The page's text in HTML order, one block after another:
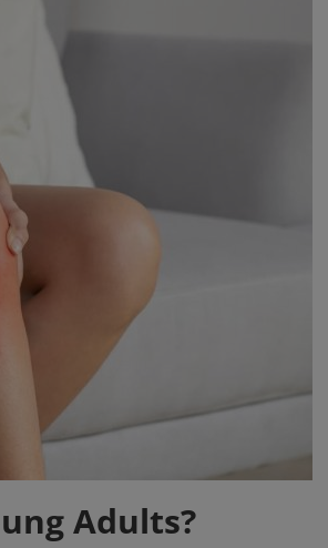
Adults?